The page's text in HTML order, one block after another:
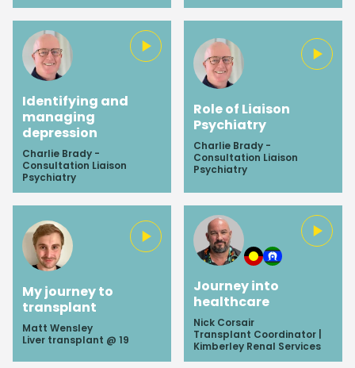
Identifying and
managing
depression
Charlie Brady -
Consultation Liaison
Psychiatry
Role of Liaison
Psychiatry
Charlie Brady -
Consultation Liaison
Psychiatry
My journey to
transplant
Matt Wensley
Liver transplant @ 19
Journey into
healthcare
Nick Corsair
Transplant Coordinator |
Kimberley Renal Services